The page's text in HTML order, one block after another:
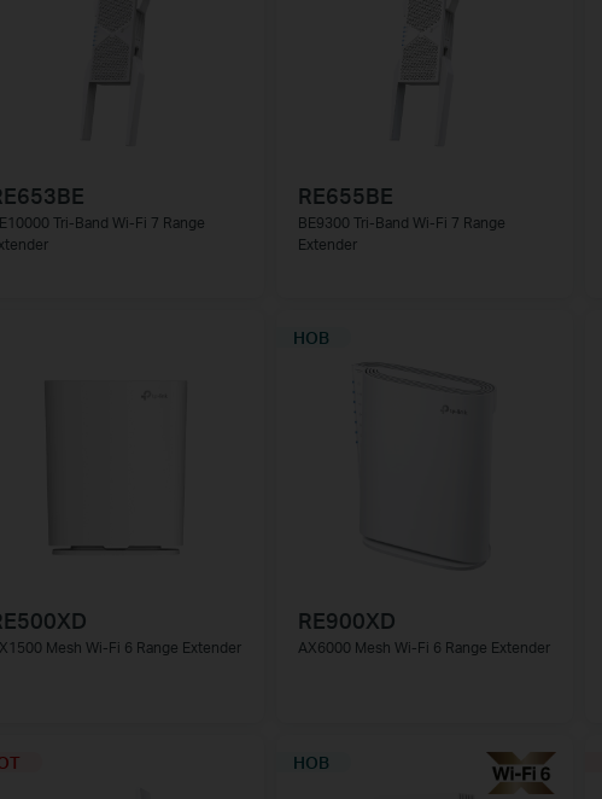
Tri-Band Wi-Fi 7 Range
RE655BE
BE9300 Tri-Band Wi-Fi 7 Range
Extender
Mesh Wi-Fi 6 Range Extender
НОВ
RE900XD
AX6000 Mesh Wi-Fi 6 Range Extender
НОВ